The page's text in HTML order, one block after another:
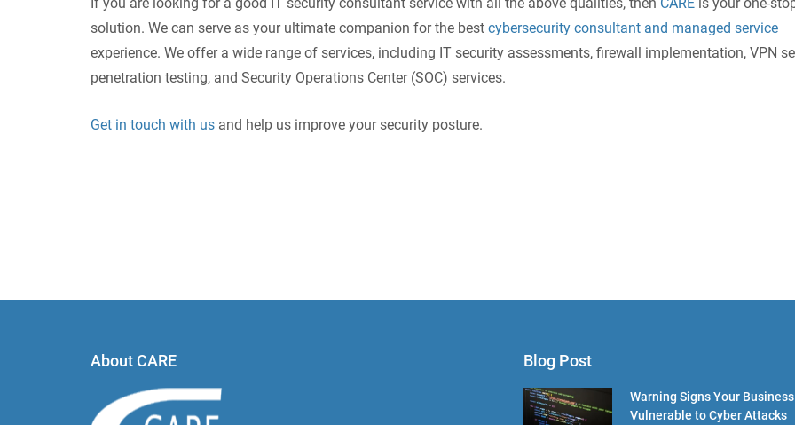
If you are looking for a good IT security consultant service with all the above qualities, then CARE is your one-
solution. We can serve as your ultimate companion for the best cybersecurity consultant and managed service
experience. We offer a wide range of services, including IT security assessments, firewall implementation, VPN
penetration testing, and Security Operations Center (SOC) services.
Get in touch with us and help us improve your security posture.
About CARE Blog Post
Warning Signs Your
Vulnerable to Cyber Attacks